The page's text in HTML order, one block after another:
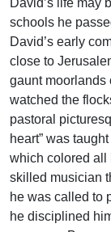
David’s life may
schools he
David’s early
close to
gaunt moorlands
watched the
pastoral
heart” was
which colored all
skilled musician
he was called to
he disciplined